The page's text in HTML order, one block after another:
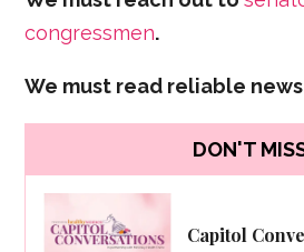
congressmen.
We must read reliable
DON'T
Capitol